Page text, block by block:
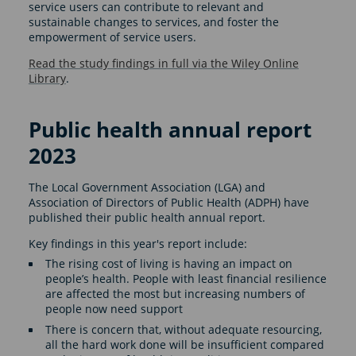
service users can contribute to relevant and
sustainable changes to services, and foster the
empowerment of service users.
Read the study findings in full via the Wiley Online
Library.
Public health annual report
2023
The Local Government Association (LGA) and
Association of Directors of Public Health (ADPH) have
published their public health annual report.
Key findings in this year's report include:
The rising cost of living is having an impact on
people’s health. People with least financial resilience
are affected the most but increasing numbers of
people now need support
There is concern that, without adequate resourcing,
all the hard work done will be insufficient compared